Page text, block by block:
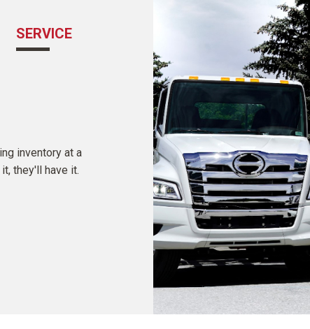
SERVICE
inventory at a
they'll have it.
COMMUNICATION
Sales associates are held to the highest
Certified Ultimate Sales professionals
information you need to make a profitable